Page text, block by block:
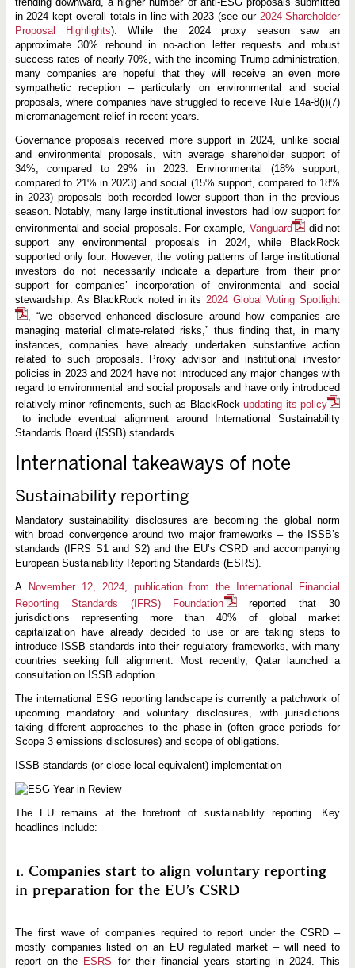
in 2024 kept overall totals in line with 2023 (see our 2024 Shareholder
Proposal Highlights). While the 2024 proxy season saw an
approximate 30% rebound in no-action letter requests and robust
success rates of nearly 70%, with the incoming Trump administration,
many companies are hopeful that they will receive an even more
sympathetic reception – particularly on environmental and social
proposals, where companies have struggled to receive Rule 14a-8(i)(7)
micromanagement relief in recent years.
Governance proposals received more support in 2024, unlike social
and environmental proposals, with average shareholder support of
34%, compared to 29% in 2023. Environmental (18% support,
compared to 21% in 2023) and social (15% support, compared to 18%
in 2023) proposals both recorded lower support than in the previous
season. Notably, many large institutional investors had low support for
environmental and social proposals. For example, Vanguard
did not
support any environmental proposals in 2024, while BlackRock
supported only four. However, the voting patterns of large institutional
investors do not necessarily indicate a departure from their prior
support for companies’ incorporation of environmental and social
stewardship. As BlackRock noted in its2024 Global Voting Spotlight
, “we observed enhanced disclosure around how companies are
managing material climate-related risks,” thus finding that, in many
instances, companies have already undertaken substantive action
related to such proposals. Proxy advisor and institutional investor
policies in 2023 and 2024 have not introduced any major changes with
regard to environmental and social proposals and have only introduced
relatively minor refinements, such as BlackRockupdating its policy
to include eventual alignment around International Sustainability
Standards Board (ISSB) standards.
International takeaways of note
Sustainability reporting
Mandatory sustainability disclosures are becoming the global norm
with broad convergence around two major frameworks – the ISSB’s
standards (IFRS S1 and S2) and the EU’s CSRD and accompanying
European Sustainability Reporting Standards (ESRS).
A
November 12, 2024, publication from the International Financial
Reporting Standards (IFRS) Foundation
reported that 30
jurisdictions representing more than 40% of global market
capitalization have already decided to use or are taking steps to
introduce ISSB standards into their regulatory frameworks, with many
countries seeking full alignment. Most recently, Qatar launched a
consultation on ISSB adoption.
The international ESG reporting landscape is currently a patchwork of
upcoming mandatory and voluntary disclosures, with jurisdictions
taking different approaches to the phase-in (often grace periods for
Scope 3 emissions disclosures) and scope of obligations.
ISSB standards (or close local equivalent) implementation
The EU remains at the forefront of sustainability reporting. Key
headlines include:
1. Companies start to align voluntary reporting
in preparation for the EU’s CSRD
The first wave of companies required to report under the CSRD –
mostly companies listed on an EU regulated market – will need to
report on the ESRS for their financial years starting in 2024. This